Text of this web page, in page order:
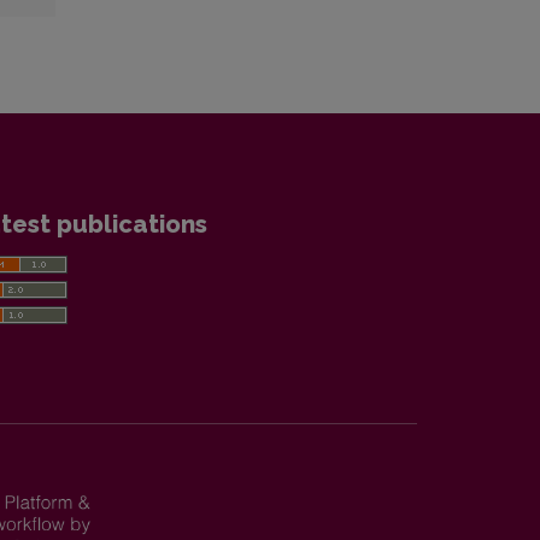
publications